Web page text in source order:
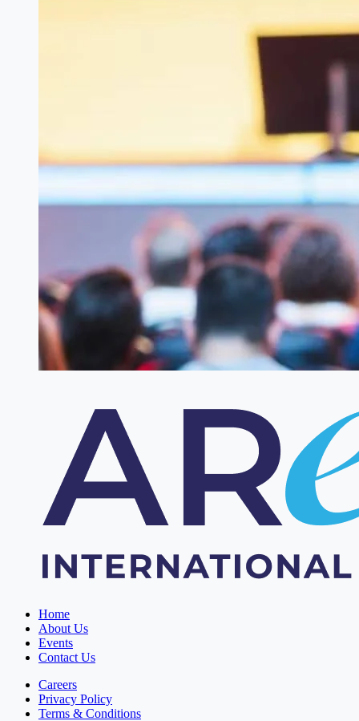
Home
About Us
Events
Contact Us
Careers
Privacy Policy
Terms & Conditions